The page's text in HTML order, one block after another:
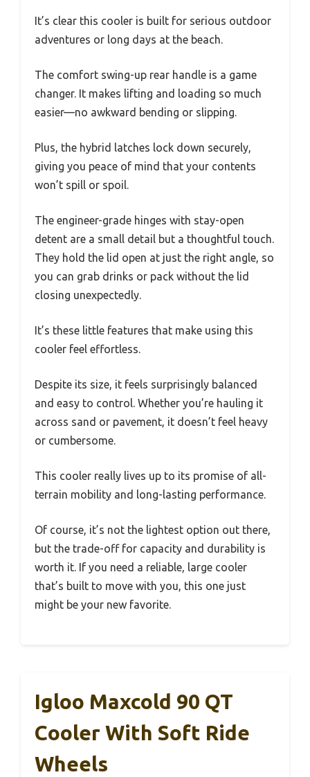
It’s clear this cooler is built for serious outdoor
adventures or long days at the beach.
The comfort swing-up rear handle is a game
changer. It makes lifting and loading so much
easier—no awkward bending or slipping.
Plus, the hybrid latches lock down securely,
giving you peace of mind that your contents
won’t spill or spoil.
The engineer-grade hinges with stay-open
detent are a small detail but a thoughtful touch.
They hold the lid open at just the right angle, so
you can grab drinks or pack without the lid
closing unexpectedly.
It’s these little features that make using this
cooler feel effortless.
Despite its size, it feels surprisingly balanced
and easy to control. Whether you’re hauling it
across sand or pavement, it doesn’t feel heavy
or cumbersome.
This cooler really lives up to its promise of all-
terrain mobility and long-lasting performance.
Of course, it’s not the lightest option out there,
but the trade-off for capacity and durability is
worth it. If you need a reliable, large cooler
that’s built to move with you, this one just
might be your new favorite.
Igloo Maxcold 90 QT
Cooler With Soft Ride
Wheels